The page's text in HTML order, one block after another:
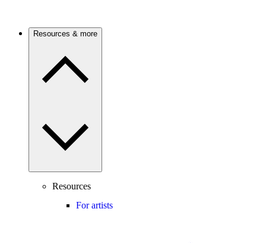
Resources & more
Resources
For artists